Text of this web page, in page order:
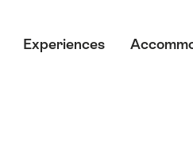
Experiences